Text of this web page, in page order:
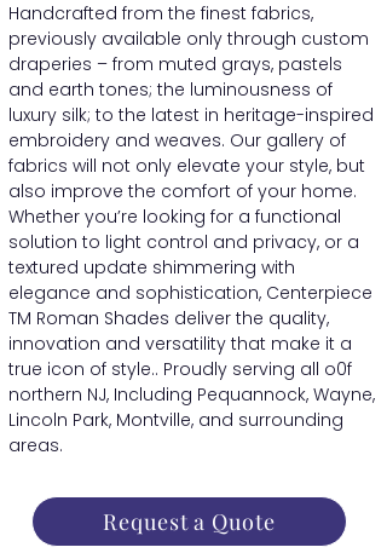
Handcrafted from the finest fabrics,
previously available only through custom
draperies – from muted grays, pastels
and earth tones; the luminousness of
luxury silk; to the latest in heritage-inspired
embroidery and weaves. Our gallery of
fabrics will not only elevate your style, but
also improve the comfort of your home.
Whether you’re looking for a functional
solution to light control and privacy, or a
textured update shimmering with
elegance and sophistication, Centerpiece
TM Roman Shades deliver the quality,
innovation and versatility that make it a
true icon of style.. Proudly serving all o0f
northern NJ, Including Pequannock, Wayne,
Lincoln Park, Montville, and surrounding
areas.
Request a Quote